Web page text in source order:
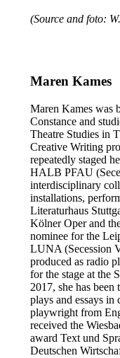
(Source and foto:
Maren Kames
Maren Kames was
Constance and
Theatre Studies in
Creative Writing
repeatedly staged
HALB PFAU
interdisciplinary
installations,
Literaturhaus
Kölner Oper and
nominee for the
LUNA (Secession
produced as radio
for the stage at the
2017, she has
plays and essays
playwright from
received the
award Text und
Deutschen